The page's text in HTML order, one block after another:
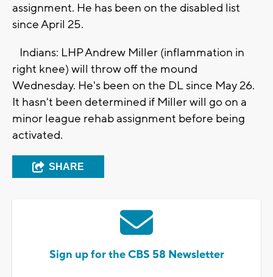
assignment. He has been on the disabled list
since April 25.
Indians: LHP Andrew Miller (inflammation in
right knee) will throw off the mound
Wednesday. He's been on the DL since May 26.
It hasn't been determined if Miller will go on a
minor league rehab assignment before being
activated.
SHARE
Sign up for the CBS 58 Newsletter